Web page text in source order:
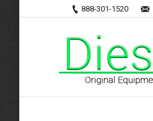
888-301-1520